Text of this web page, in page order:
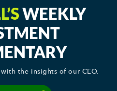
WEEKLY
the insights of our CEO.